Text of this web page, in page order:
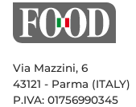
Via Mazzini, 6
43121 - Parma (ITALY)
P.IVA: 01756990345